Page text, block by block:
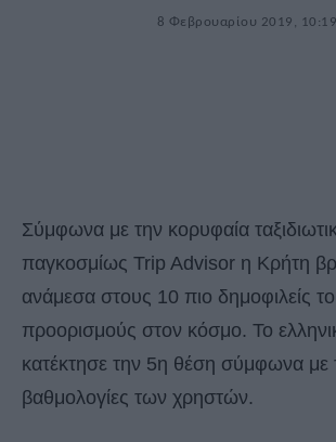
8 Φεβρουαρίου 2019, 10:19
Σύμφωνα με την κορυφαία
παγκοσμίως Trip Advisor η Κρήτη
ανάμεσα στους 10 πιο δημοφιλείς
προορισμούς στον κόσμο. Το
κατέκτησε την 5η θέση σύμφωνα με
βαθμολογίες των χρηστών.